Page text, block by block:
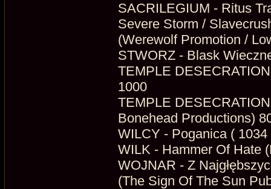
SACRILEGIUM - Ritus
Severe Storm /
(Werewolf Promotion /
STWORZ - Blask
TEMPLE
1000
TEMPLE
Bonehead Productions)
WILCY - Poganica (
WILK - Hammer Of Hate
WOJNAR - Z
(The Sign Of The Sun